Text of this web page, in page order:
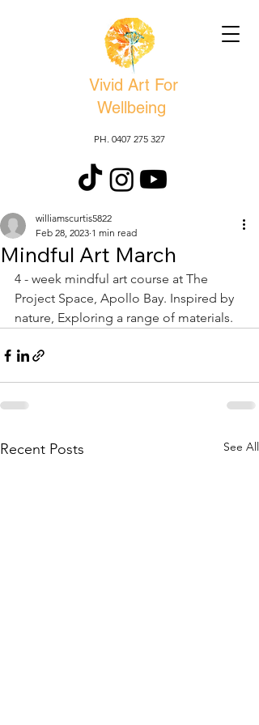
Vivid Art For
Wellbeing
PH. 0407 275 327
Mindful Art March
williamscurtis5822
Feb 28, 2023 1 min read
4 - week mindful art course at The
Project Space, Apollo Bay. Inspired by
nature, Exploring a range of materials.
Recent Posts See All